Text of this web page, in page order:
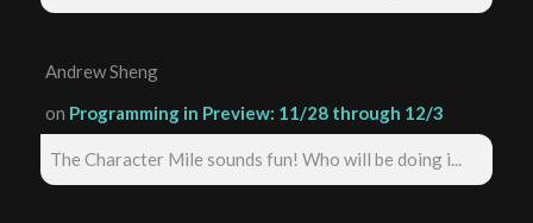
Andrew Sheng
on Programming in Preview: 11/28 through 12/3
The Character Mile sounds fun! Who will be doing i...